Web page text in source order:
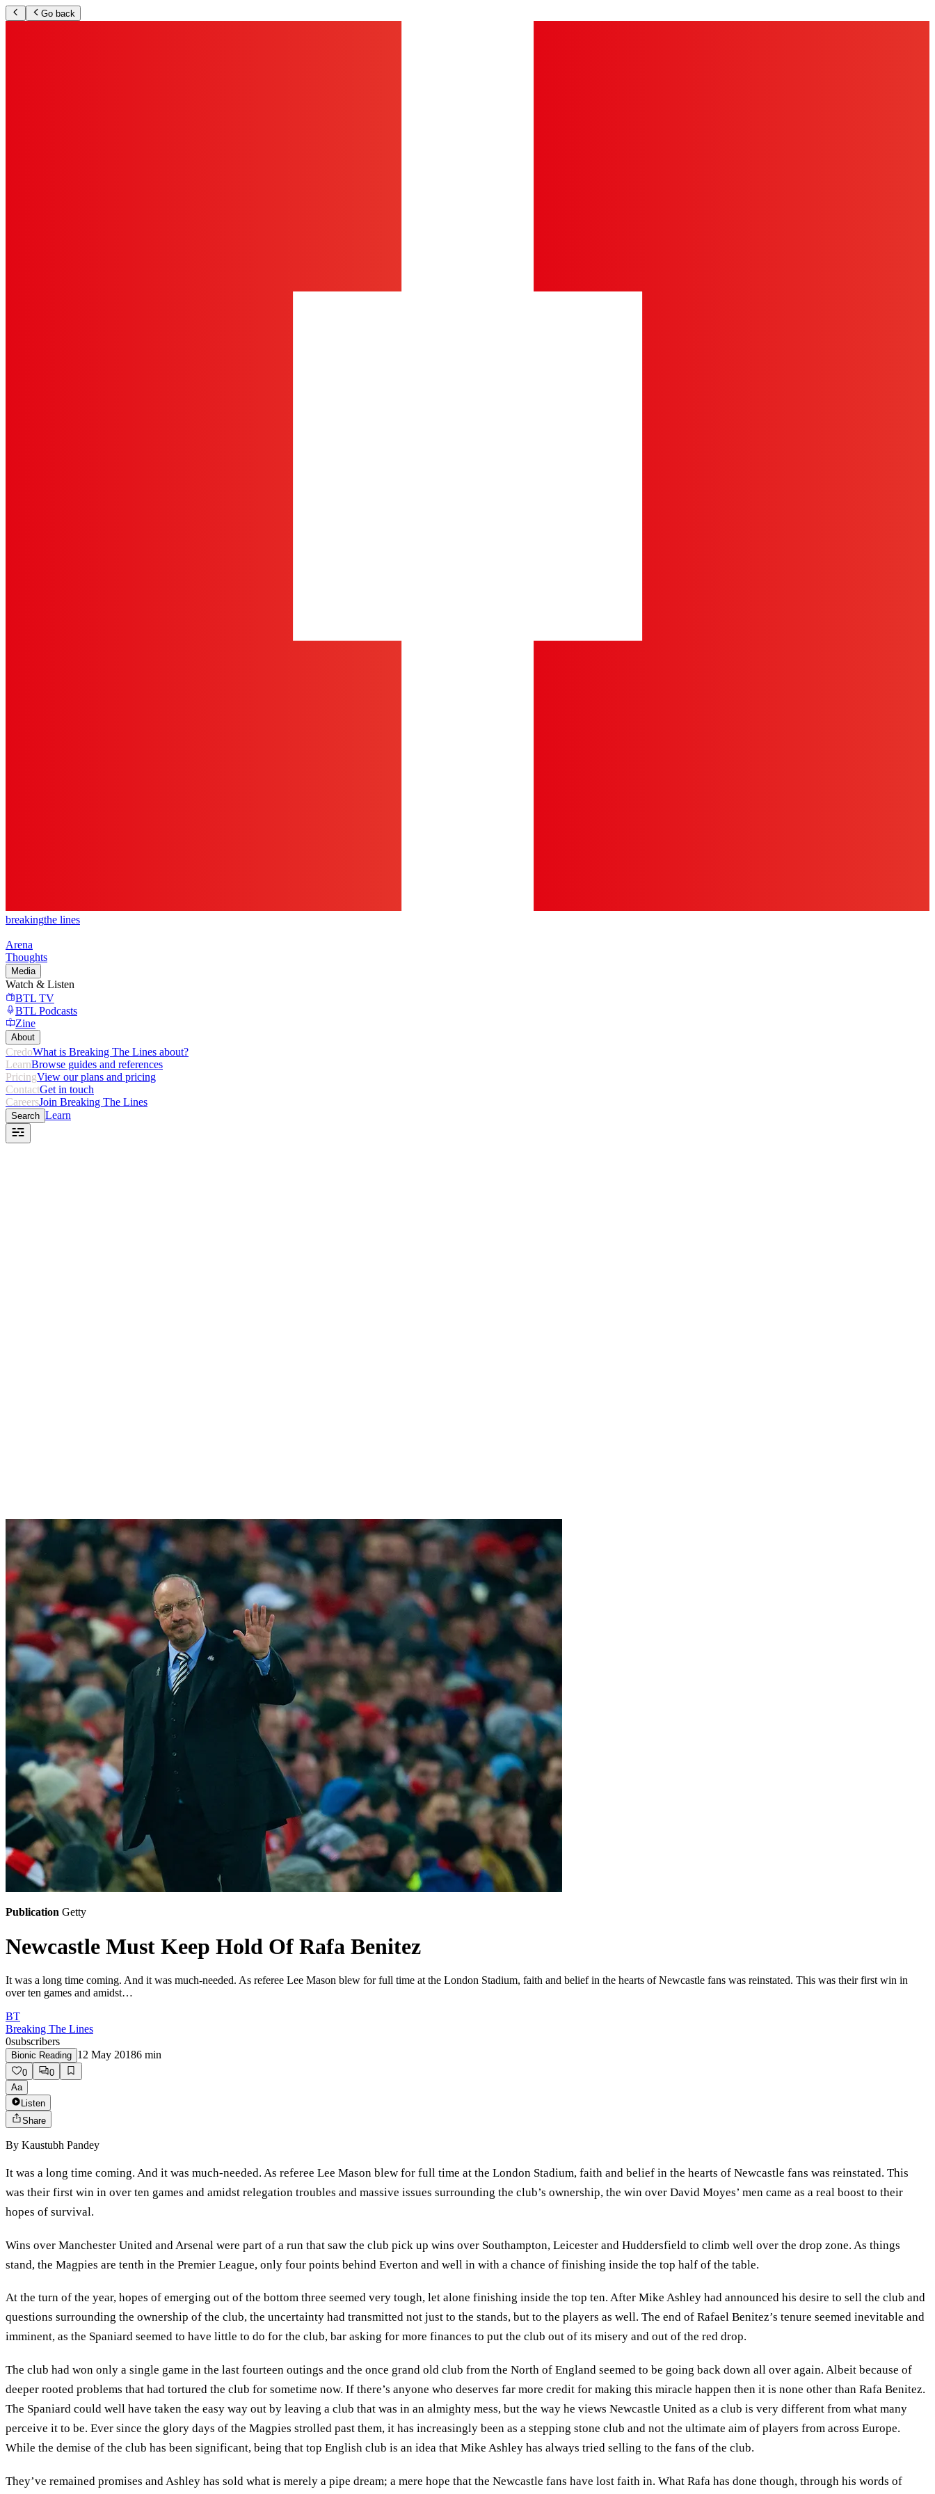
Go back
breakingthe lines
Arena
Thoughts
Media
Watch & Listen
BTL TV
BTL Podcasts
Zine
About
CredoWhat is Breaking The Lines about?
LearnBrowse guides and references
PricingView our plans and pricing
ContactGet in touch
CareersJoin Breaking The Lines
Search Learn
Publication Getty
Newcastle Must Keep Hold Of Rafa Benitez
It was a long time coming. And it was much-needed. As referee Lee Mason blew for full time at the London Stadium, faith and belief in the hearts of Newcastle fans was reinstated. This was their first win in
over ten games and amidst…
BT
Breaking The Lines
0subscribers
Bionic Reading 12 May 20186 min
0
0
Aa
Listen
Share
By Kaustubh Pandey
It was a long time coming. And it was much-needed. As referee Lee Mason blew for full time at the London Stadium, faith and belief in the hearts of Newcastle fans was reinstated. This
was their first win in over ten games and amidst relegation troubles and massive issues surrounding the club’s ownership, the win over David Moyes’ men came as a real boost to their
hopes of survival.
Wins over Manchester United and Arsenal were part of a run that saw the club pick up wins over Southampton, Leicester and Huddersfield to climb well over the drop zone. As things
stand, the Magpies are tenth in the Premier League, only four points behind Everton and well in with a chance of finishing inside the top half of the table.
At the turn of the year, hopes of emerging out of the bottom three seemed very tough, let alone finishing inside the top ten. After Mike Ashley had announced his desire to sell the club and
questions surrounding the ownership of the club, the uncertainty had transmitted not just to the stands, but to the players as well. The end of Rafael Benitez’s tenure seemed inevitable and
imminent, as the Spaniard seemed to have little to do for the club, bar asking for more finances to put the club out of its misery and out of the red drop.
The club had won only a single game in the last fourteen outings and the once grand old club from the North of England seemed to be going back down all over again. Albeit because of
deeper rooted problems that had tortured the club for sometime now. If there’s anyone who deserves far more credit for making this miracle happen then it is none other than Rafa Benitez.
The Spaniard could well have taken the easy way out by leaving a club that was in an almighty mess, but the way he views Newcastle United as a club is very different from what many
perceive it to be. Ever since the glory days of the Magpies strolled past them, it has increasingly been as a stepping stone club and not the ultimate aim of players from across Europe.
While the demise of the club has been significant, being that top English club is an idea that Mike Ashley has always tried selling to the fans of the club.
They’ve remained promises and Ashley has sold what is merely a pipe dream; a mere hope that the Newcastle fans have lost faith in. What Rafa has done though, through his words of